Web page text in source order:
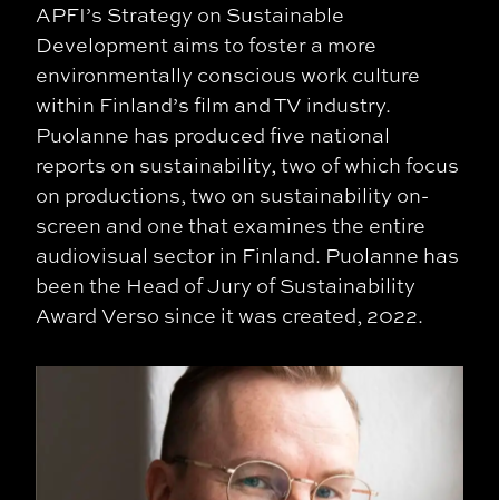
APFI’s Strategy on Sustainable
Development aims to foster a more
environmentally conscious work culture
within Finland’s film and TV industry.
Puolanne has produced five national
reports on sustainability, two of which focus
on productions, two on sustainability on-
screen and one that examines the entire
audiovisual sector in Finland. Puolanne has
been the Head of Jury of Sustainability
Award Verso since it was created, 2022.